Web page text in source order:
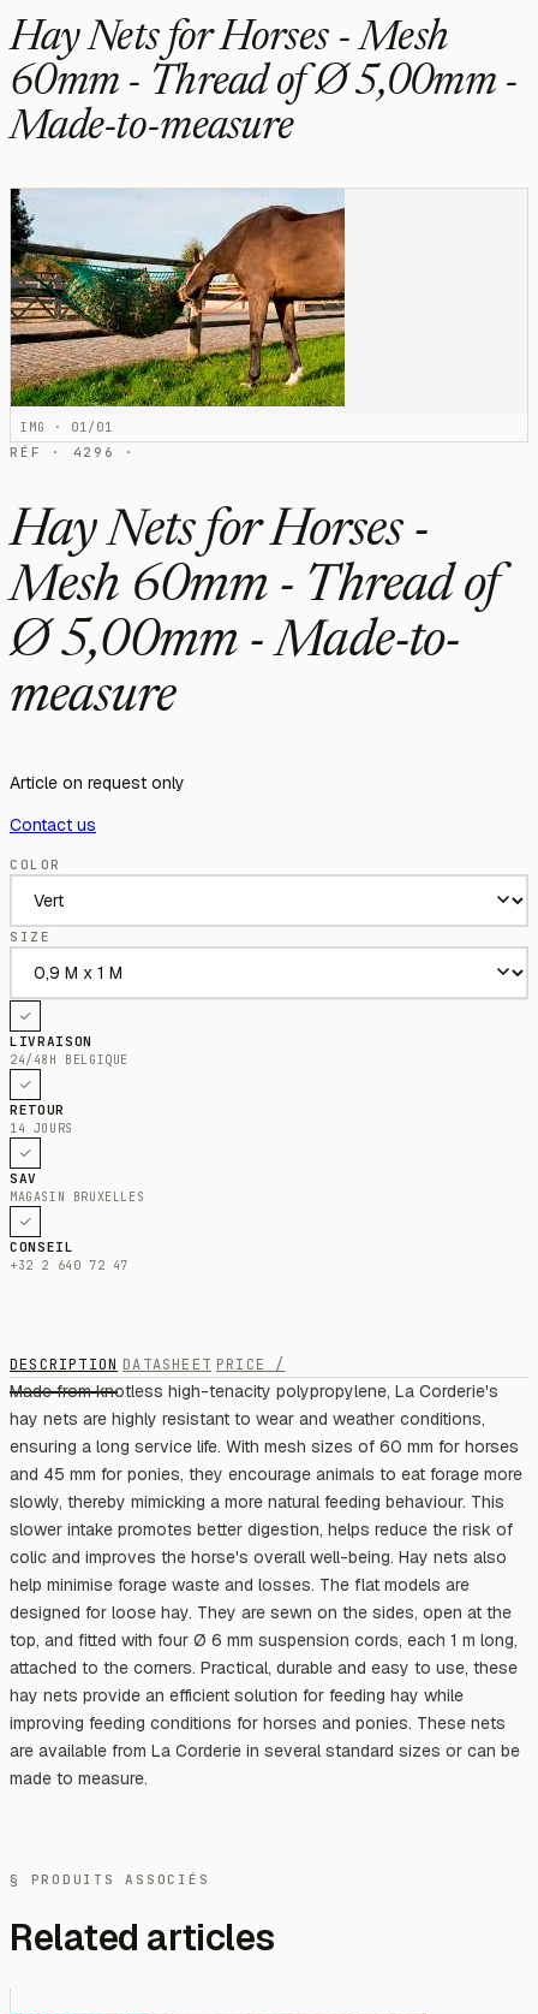
Hay Nets for Horses - Mesh
60mm - Thread of Ø 5,00mm -
Made-to-measure
IMG · 01/01
RÉF · 4296 ·
Hay Nets for Horses -
Mesh 60mm - Thread of
Ø 5,00mm - Made-to-
measure
Article on request only
Contact us
COLOR
SIZE
LIVRAISON
24/48H BELGIQUE
RETOUR
14 JOURS
SAV
MAGASIN BRUXELLES
CONSEIL
+32 2 640 72 47
DESCRIPTION DATASHEET PRICE /
Made from knotless high-tenacity polypropylene, La Corderie's
hay nets are highly resistant to wear and weather conditions,
ensuring a long service life. With mesh sizes of 60 mm for horses
and 45 mm for ponies, they encourage animals to eat forage more
slowly, thereby mimicking a more natural feeding behaviour. This
slower intake promotes better digestion, helps reduce the risk of
colic and improves the horse's overall well-being. Hay nets also
help minimise forage waste and losses. The flat models are
designed for loose hay. They are sewn on the sides, open at the
top, and fitted with four Ø 6 mm suspension cords, each 1 m long,
attached to the corners. Practical, durable and easy to use, these
hay nets provide an efficient solution for feeding hay while
improving feeding conditions for horses and ponies. These nets
are available from La Corderie in several standard sizes or can be
made to measure.
§ PRODUITS ASSOCIÉS
Related articles